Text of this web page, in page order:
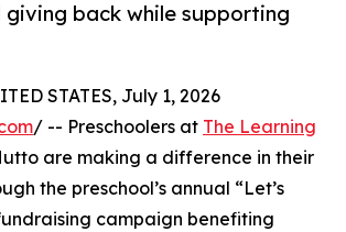
giving back while supporting
STATES, July 1, 2026
/ -- Preschoolers at The Learning
are making a difference in their
the preschool’s annual “Let’s
campaign benefiting